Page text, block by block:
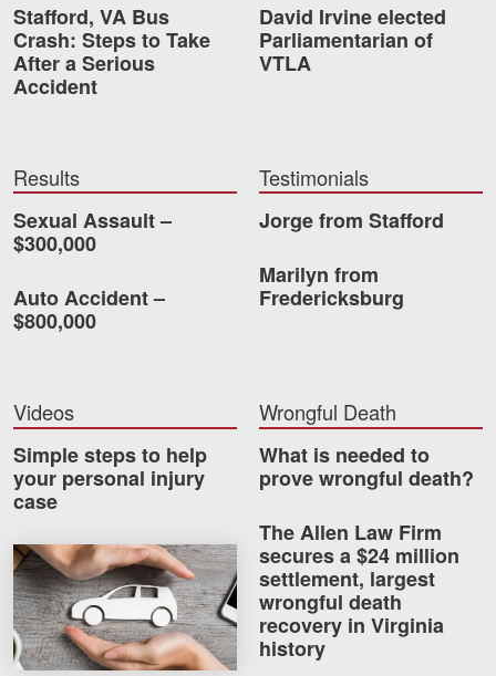
Stafford, VA Bus
Crash: Steps to Take
After a Serious
Accident
David Irvine elected
Parliamentarian of
VTLA
Results
Sexual Assault –
$300,000
Auto Accident –
$800,000
Testimonials
Jorge from Stafford
Marilyn from
Fredericksburg
Videos
Simple steps to help
your personal injury
case
How much car insurance do you need?
Wrongful Death
What is needed to
prove wrongful death?
The Allen Law Firm
secures a $24 million
settlement, largest
wrongful death
recovery in Virginia
history